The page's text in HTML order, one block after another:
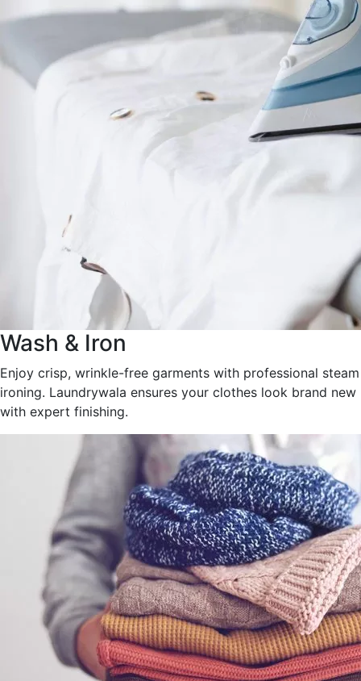
Wash & Iron
Enjoy crisp, wrinkle-free garments with professional steam
ironing. Laundrywala ensures your clothes look brand new
with expert finishing.